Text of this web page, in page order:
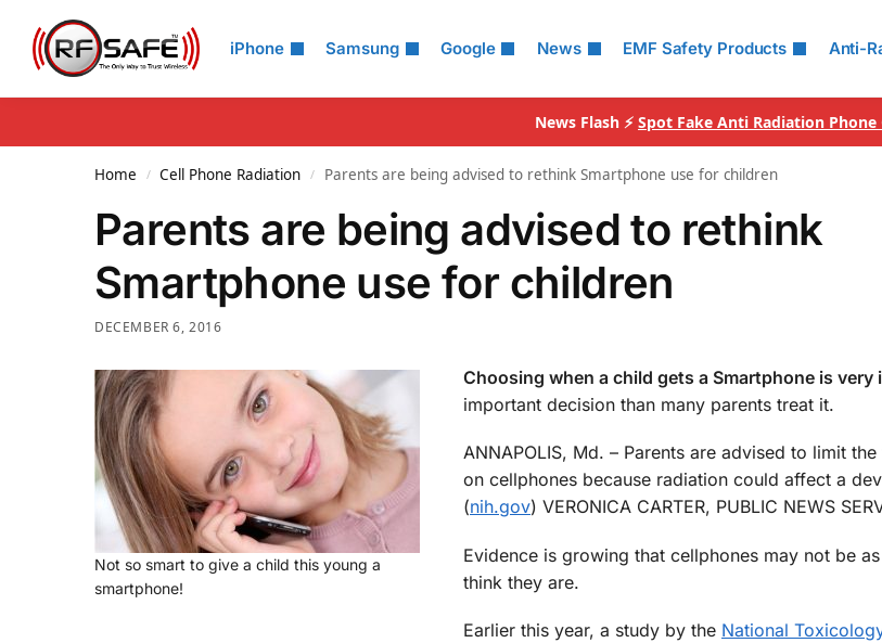
iPhone Samsung Google News EMF Safety Products Anti-
Search
News Flash ⚡ Spot Fake Anti Radiation Phone
Home / Cell Phone Radiation / Parents are being advised to rethink Smartphone use for children
Parents are being advised to rethink
Smartphone use for children
DECEMBER 6, 2016
Not so smart to give a child this young a
smartphone!
Choosing when a child gets a Smartphone is very
important decision than many parents treat it.
ANNAPOLIS, Md. – Parents are advised to limit
on cellphones because radiation could affect a
(nih.gov) VERONICA CARTER, PUBLIC NEWS
Evidence is growing that cellphones may not be
think they are.
Earlier this year, a study by the National